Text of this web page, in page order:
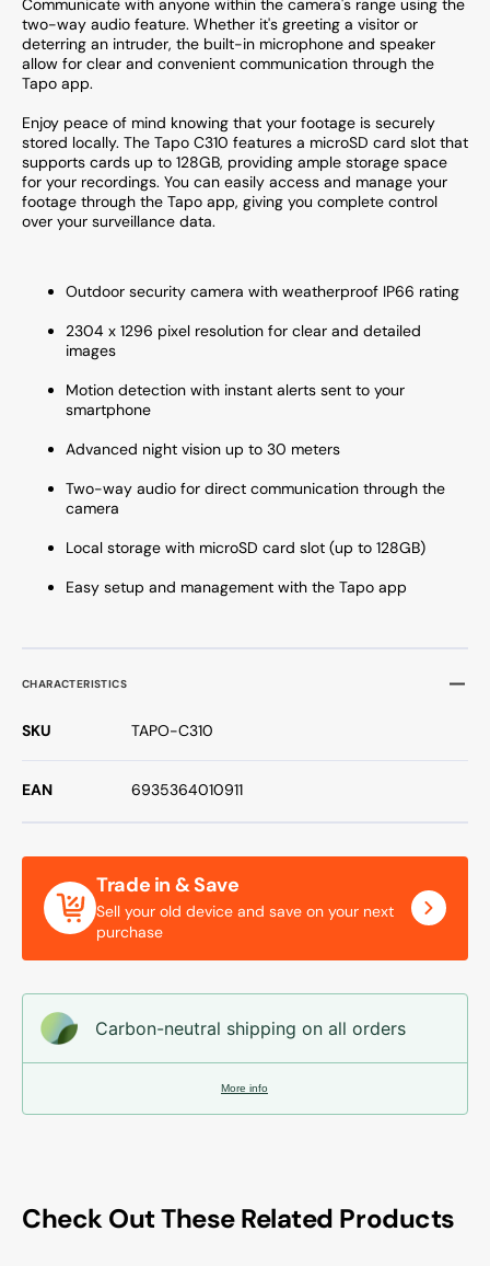
Communicate with anyone within the camera's range using the
two-way audio feature. Whether it's greeting a visitor or
deterring an intruder, the built-in microphone and speaker
allow for clear and convenient communication through the
Tapo app.
Enjoy peace of mind knowing that your footage is securely
stored locally. The Tapo C310 features a microSD card slot that
supports cards up to 128GB, providing ample storage space
for your recordings. You can easily access and manage your
footage through the Tapo app, giving you complete control
over your surveillance data.
Outdoor security camera with weatherproof IP66 rating
2304 x 1296 pixel resolution for clear and detailed
images
Motion detection with instant alerts sent to your
smartphone
Advanced night vision up to 30 meters
Two-way audio for direct communication through the
camera
Local storage with microSD card slot (up to 128GB)
Easy setup and management with the Tapo app
CHARACTERISTICS
SKU TAPO-C310
EAN 6935364010911
Trade in & Save
Sell your old device and save on your next
purchase
Carbon-neutral shipping on all orders
More info
Check Out These Related Products